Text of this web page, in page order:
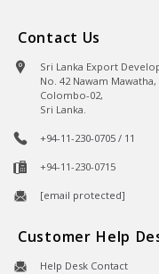
Contact Us
Sri Lanka Export
No. 42 Nawam Mawatha,
Colombo-02,
Sri Lanka.
+94-11-230-0705 / 11
+94-11-230-0715
[email protected]
Customer Help
Help Desk Contact